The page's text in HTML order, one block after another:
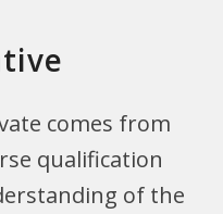
comes from
qualification
of the